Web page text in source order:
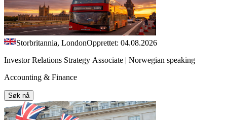
Storbritannia, LondonOpprettet: 04.08.2026
Investor Relations Strategy Associate | Norwegian speaking
Accounting & Finance
Søk nå